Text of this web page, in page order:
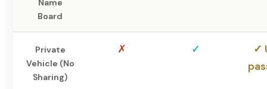
Name
Board
Private
Vehicle (No
Sharing)
✗ ✓
✓